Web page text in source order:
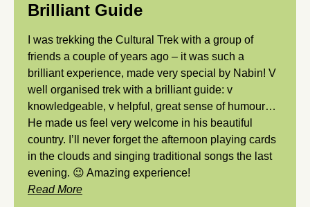
Brilliant Guide
I was trekking the Cultural Trek with a group of
friends a couple of years ago – it was such a
brilliant experience, made very special by Nabin! V
well organised trek with a brilliant guide: v
knowledgeable, v helpful, great sense of humour…
He made us feel very welcome in his beautiful
country. I’ll never forget the afternoon playing cards
in the clouds and singing traditional songs the last
evening. 😉 Amazing experience!
Read More